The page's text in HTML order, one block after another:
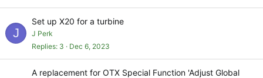
J
Set up X20 for a turbine
J Perk
Replies 3 Dec 6, 2023
A replacement for OTX Special Function 'Adjust Global